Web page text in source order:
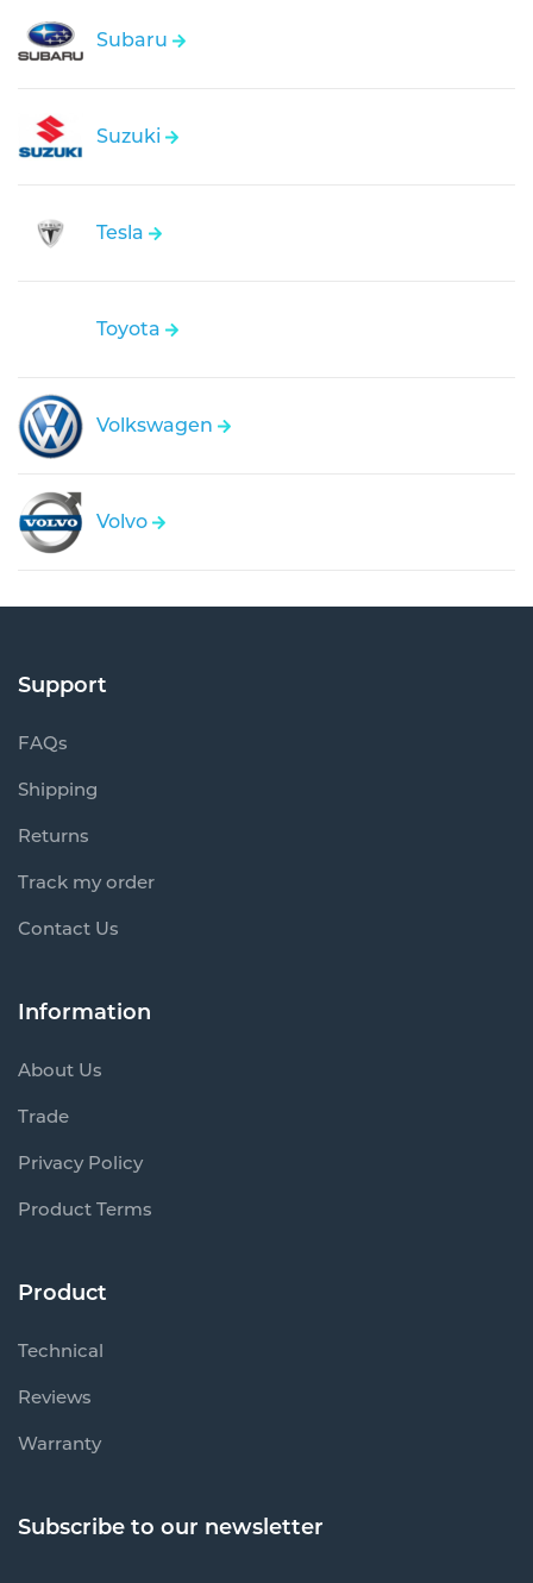
Subaru
Suzuki
Tesla
Toyota
Volkswagen
Volvo
Support
FAQs
Shipping
Returns
Track my order
Contact Us
Information
About Us
Trade
Privacy Policy
Product Terms
Product
Technical
Reviews
Warranty
Subscribe to our newsletter